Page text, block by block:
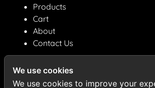
Products
Cart
About
Contact Us
ninetyone164@gmail.com
We use cookies
We use cookies to improve your